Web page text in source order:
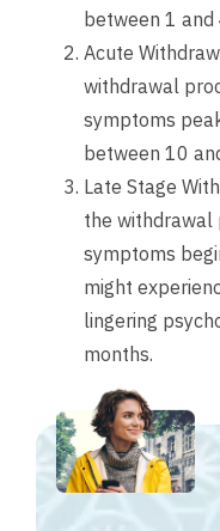
between 1 and
Acute
withdrawal
symptoms
between 10
Late Stage
the withdrawal
symptoms
might
lingering
months.